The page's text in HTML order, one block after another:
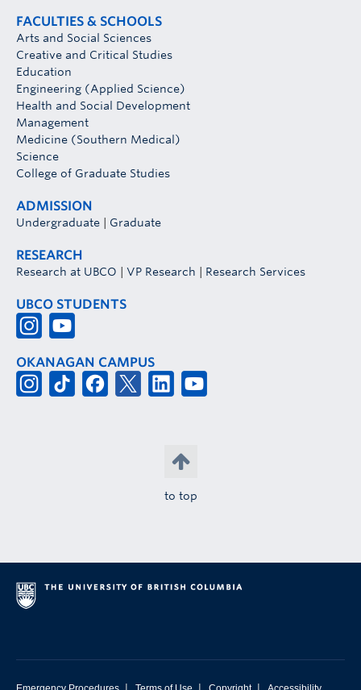
FACULTIES & SCHOOLS
Arts and Social Sciences
Creative and Critical Studies
Education
Engineering (Applied Science)
Health and Social Development
Management
Medicine (Southern Medical)
Science
College of Graduate Studies
ADMISSION
Undergraduate Graduate
RESEARCH
Research at UBCO VP Research Research Services
UBCO STUDENTS
OKANAGAN CAMPUS
to top